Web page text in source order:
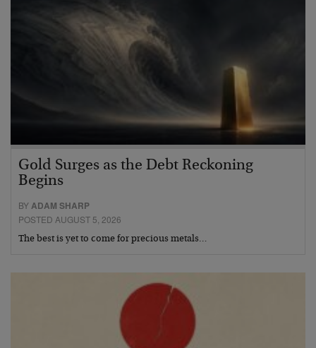
Gold Surges as the Debt Reckoning
Begins
BYADAM SHARP
POSTED AUGUST 5, 2026
The best is yet to come for precious metals…